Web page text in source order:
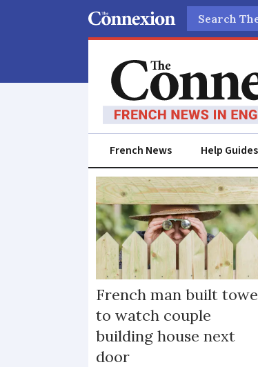
Search
French News Help Guides
Harassing
French man built
to watch couple
building house next
door